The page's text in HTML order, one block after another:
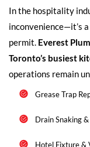
In the hospitality
inconvenience—it’s
permit. Everest
Toronto’s busiest
operations remain
Grease Trap
Drain Snaking
Hotel Fixture &